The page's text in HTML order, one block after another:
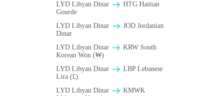
LYD Libyan Dinar
HTG Haitian
Gourde
LYD Libyan Dinar
JOD Jordanian
Dinar
LYD Libyan Dinar
KRW South
Korean Won (₩)
LYD Libyan Dinar
LBP Lebanese
Lira (£)
LYD Libyan Dinar
ΚMWK